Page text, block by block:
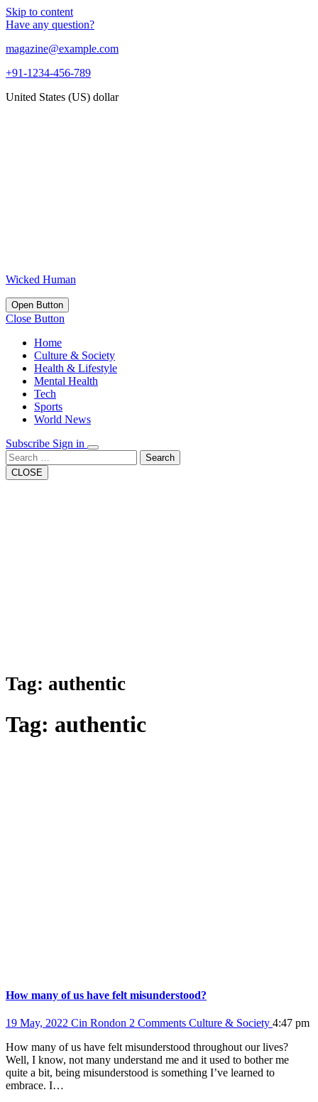
Skip to content
Have any question?
magazine@example.com
+91-1234-456-789
United States (US) dollar
Wicked Human
Open Button
Close Button
Home
Culture & Society
Health & Lifestyle
Mental Health
Tech
Sports
World News
Subscribe Sign in
Search
CLOSE
Tag: authentic
Tag: authentic
How many of us have felt misunderstood?
19 May, 2022 Cin Rondon 2 Comments Culture & Society 4:47 pm
How many of us have felt misunderstood throughout our lives?
Well, I know, not many understand me and it used to bother me
quite a bit, being misunderstood is something I’ve learned to
embrace. I…